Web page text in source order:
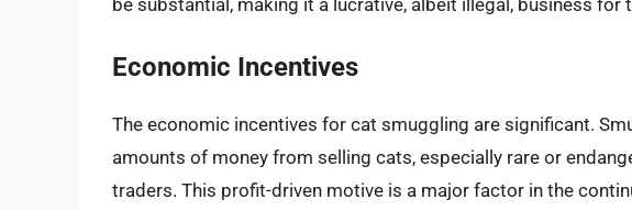
be substantial, making it a lucrative, albeit illegal, business for
Economic Incentives
The economic incentives for cat smuggling are significant.
amounts of money from selling cats, especially rare or
traders. This profit-driven motive is a major factor in the